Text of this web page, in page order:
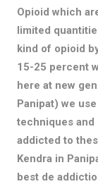
Opioid which
limited
kind of opioid
15-25 percent
here at new
Panipat) we
techniques
addicted to
Kendra in
best de